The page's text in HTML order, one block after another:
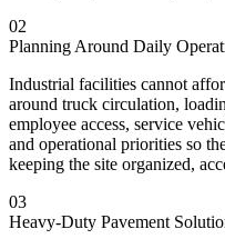
02
Planning Around Daily
Industrial facilities cannot
around truck circulation,
employee access, service
and operational priorities so
keeping the site organized,
03
Heavy-Duty Pavement